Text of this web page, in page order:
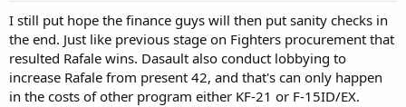
I still put hope the finance guys will then put sanity checks in
the end. Just like previous stage on Fighters procurement that
resulted Rafale wins. Dasault also conduct lobbying to
increase Rafale from present 42, and that's can only happen
in the costs of other program either KF-21 or F-15ID/EX.